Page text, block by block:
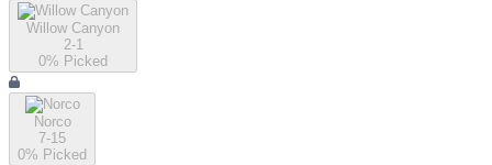
Willow Canyon
2-1
0% Picked
Norco
7-15
0% Picked